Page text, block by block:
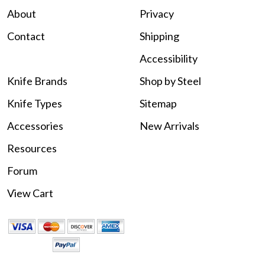
About
Contact
Privacy
Shipping
Accessibility
Knife Brands
Knife Types
Accessories
Shop by Steel
Sitemap
New Arrivals
Resources
Forum
View Cart